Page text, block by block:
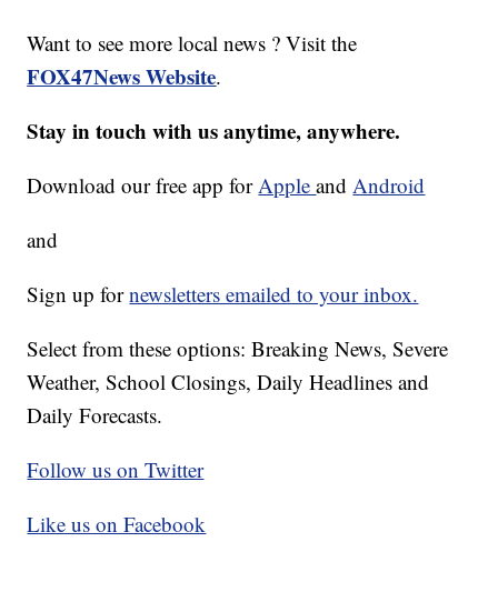
Want to see more local news ? Visit the
FOX47News Website.
Stay in touch with us anytime, anywhere.
Download our free app forAppleandAndroid
and
Sign up fornewsletters emailed to your inbox.
Select from these options: Breaking News, Severe
Weather, School Closings, Daily Headlines and
Daily Forecasts.
Follow us on Twitter
Like us on Facebook